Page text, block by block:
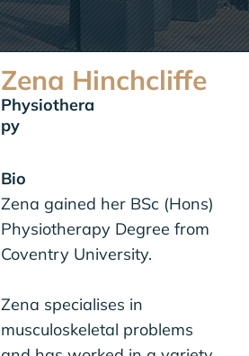
Zena Hinchcliffe
Physiothera
py
Bio
Zena gained her BSc (Hons)
Physiotherapy Degree from
Coventry University.
Zena specialises in
musculoskeletal problems